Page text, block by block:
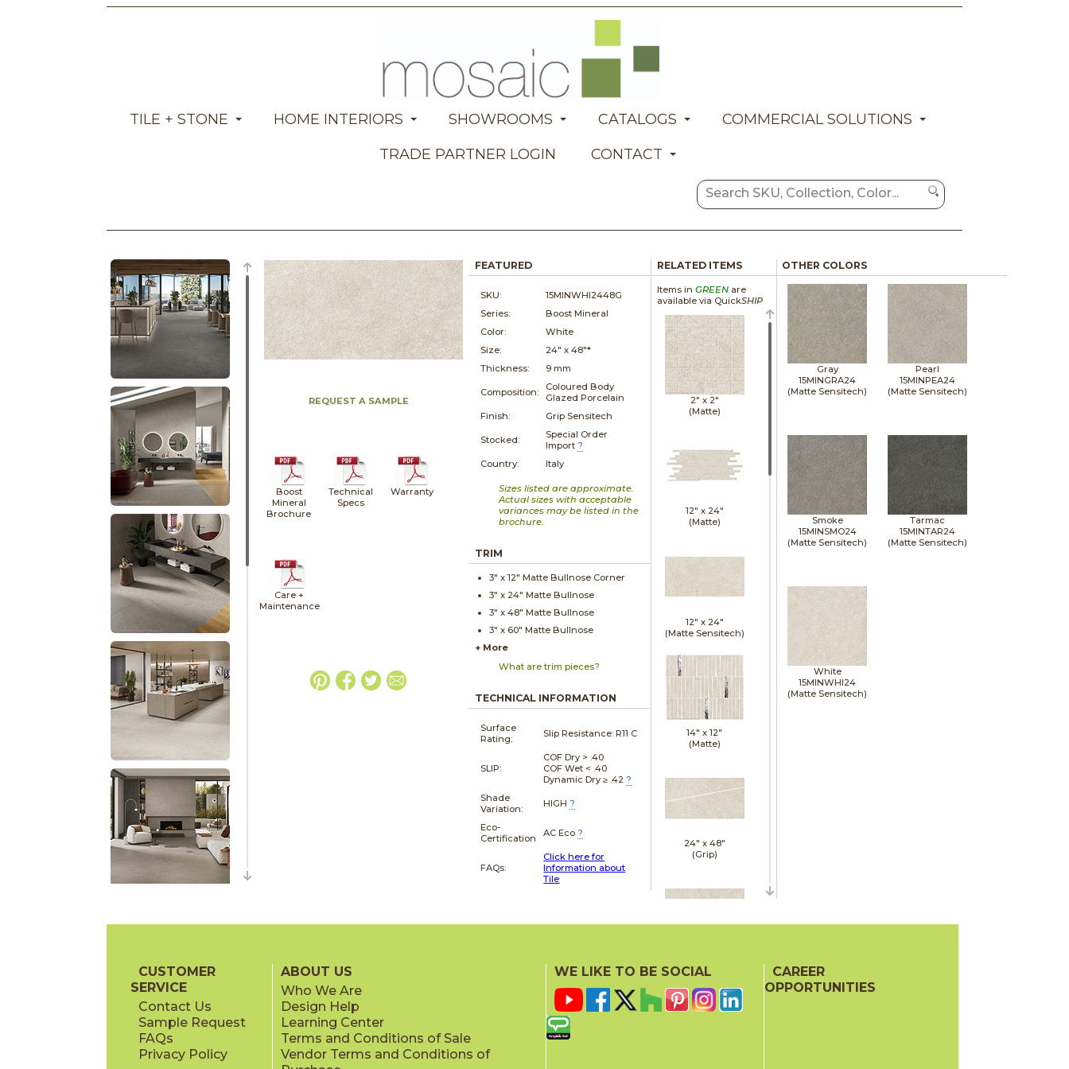
TILE + STONE HOME INTERIORS SHOWROOMS CATALOGS
COMMERCIAL SOLUTIONS
TRADE PARTNER LOGIN
CONTACT
REQUEST A SAMPLE
Boost
Mineral
Brochure
Technical
Specs
Warranty
Care +
Maintenance
FEATURED
SKU:
15MINWHI2448G
Series:
Boost Mineral
Color:
White
Size:
24" x48"*
Thickness:
9 mm
Composition:
Coloured Body
Glazed Porcelain
Finish:
Grip Sensitech
Stocked:
Special Order
Import ?
Country:
Italy
Sizes listed are approximate.
Actual sizes with acceptable
variances may be listed in the
brochure.
TRIM
3" x12" Matte Bullnose Corner
3" x 24" Matte Bullnose
3" x48" Matte Bullnose
3" x 60" Matte Bullnose
+ More
What are trim pieces?
TECHNICAL INFORMATION
Surface
Rating:
Slip Resistance:R11 C
SLIP:
COF Dry > .40
COF Wet < .40
Dynamic Dry ≥ .42?
Shade
Variation:
HIGH ?
Eco-
Certification
AC Eco ?
FAQs:
Click here for
Information about
Tile
RELATED ITEMS
Items in GREENare
available via QuickSHIP
2" x 2"
(Matte)
12" x 24"
(Matte)
12" x 24"
(Matte Sensitech)
14" x12"
(Matte)
24" x 48"
(Grip)
(Grip)
OTHER COLORS
Gray
15MINGRA24
(Matte Sensitech)
Pearl
15MINPEA24
(Matte Sensitech)
Smoke
15MINSMO24
(Matte Sensitech)
Tarmac
15MINTAR24
(Matte Sensitech)
White
15MINWHI24
(Matte Sensitech)
CUSTOMER
SERVICE
Contact Us
Sample Request
FAQs
Privacy Policy
ABOUT US
Who We Are
Design Help
Learning Center
Terms and Conditions of Sale
Vendor Terms and Conditions of
WE LIKE TO BE SOCIAL
CAREER
OPPORTUNITIES